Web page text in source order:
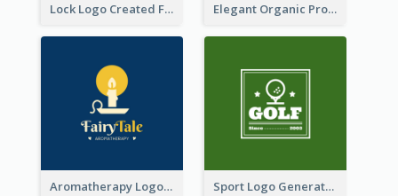
Lock Logo Created For Digital And Technological Security Services Elegant Organic Products Logo Created With Complicated Decorations
Aromatherapy Logo Designed With Theme Of Fairy Tale Sport Logo Generated For Golf Club